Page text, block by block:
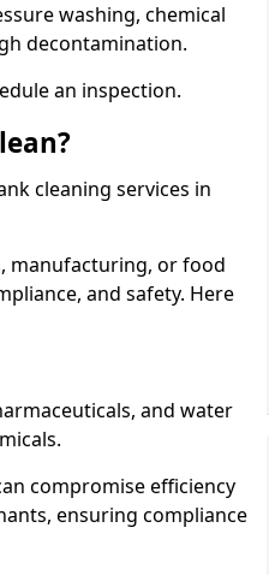
washing, chemical
decontamination.
an inspection.
cleaning services in
manufacturing, or food
and safety. Here
and water
compromise efficiency
ensuring compliance